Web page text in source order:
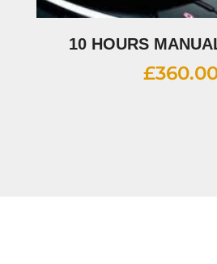
10 HOURS
£